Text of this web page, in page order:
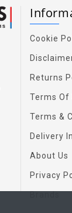
Cookie
Returns
Terms Of
Terms &
Delivery
About Us
Privacy